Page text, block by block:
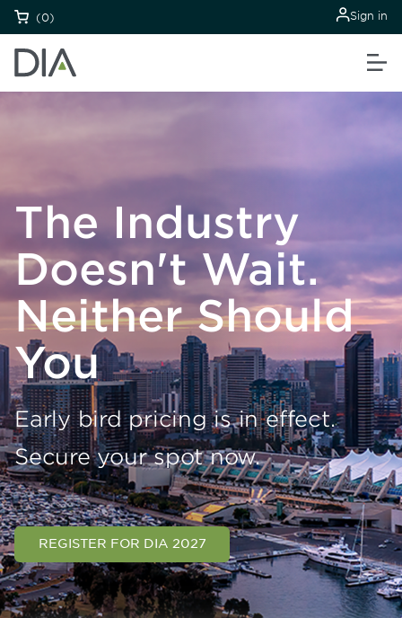
(0) Sign in
The Industry
Doesn't Wait.
Neither Should
You
Early bird pricing is in effect.
Secure your spot now.
REGISTER FOR DIA 2027